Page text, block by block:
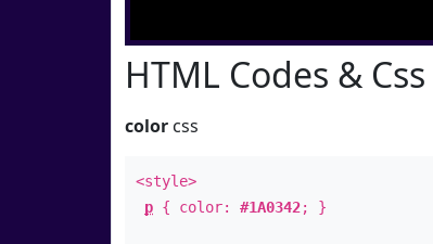
HTML Codes & Css
color css
<style>
p { color: #1A0342; }